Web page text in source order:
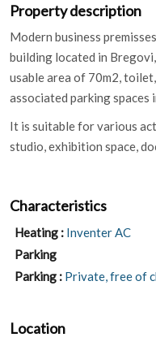
Property description
Modern business
building located in
usable area of 70m2,
associated parking spaces
It is suitable for various
studio, exhibition space,
Characteristics
Heating : Inventer AC
Parking
Parking : Private, free of
Location